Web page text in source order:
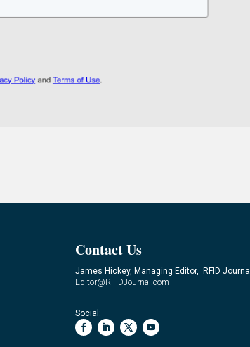
Contact Us
James Hickey, Managing Editor, RFID Journal
Editor@RFIDJournal.com
Social: